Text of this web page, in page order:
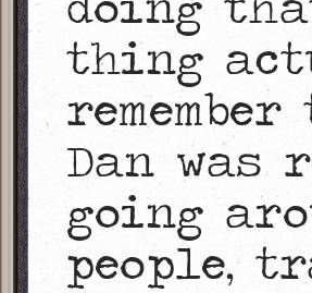
thing
Dan
going
people,